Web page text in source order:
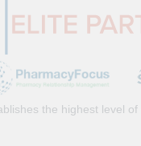
the highest level